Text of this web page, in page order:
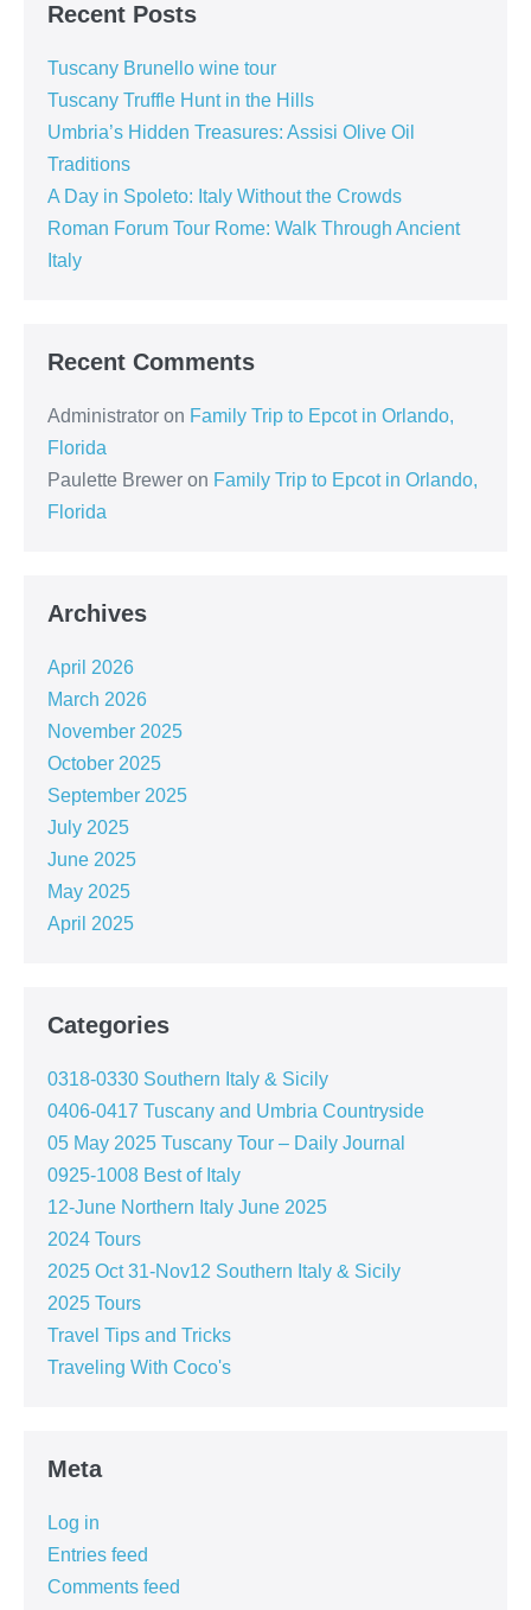
Recent Posts
Tuscany Brunello wine tour
Tuscany Truffle Hunt in the Hills
Umbria’s Hidden Treasures: Assisi Olive Oil
Traditions
A Day in Spoleto: Italy Without the Crowds
Roman Forum Tour Rome: Walk Through Ancient
Italy
Recent Comments
Administrator on Family Trip to Epcot in Orlando,
Florida
Paulette Brewer on Family Trip to Epcot in Orlando,
Florida
Archives
April 2026
March 2026
November 2025
October 2025
September 2025
July 2025
June 2025
May 2025
April 2025
Categories
0318-0330 Southern Italy & Sicily
0406-0417 Tuscany and Umbria Countryside
05 May 2025 Tuscany Tour – Daily Journal
0925-1008 Best of Italy
12-June Northern Italy June 2025
2024 Tours
2025 Oct 31-Nov12 Southern Italy & Sicily
2025 Tours
Travel Tips and Tricks
Traveling With Coco's
Meta
Log in
Entries feed
Comments feed